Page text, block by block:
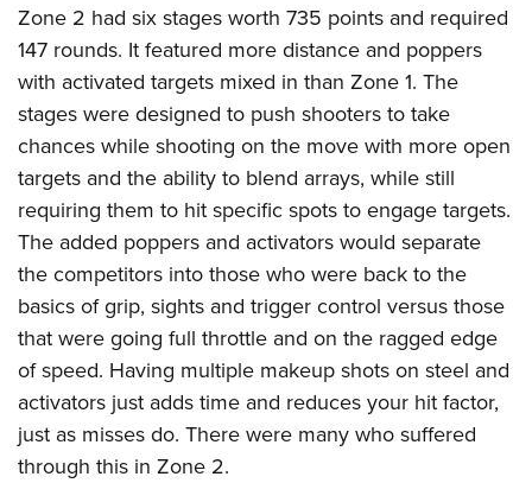
Zone 2 had six stages worth 735 points and required
147 rounds. It featured more distance and poppers
with activated targets mixed in than Zone 1. The
stages were designed to push shooters to take
chances while shooting on the move with more open
targets and the ability to blend arrays, while still
requiring them to hit specific spots to engage targets.
The added poppers and activators would separate
the competitors into those who were back to the
basics of grip, sights and trigger control versus those
that were going full throttle and on the ragged edge
of speed. Having multiple makeup shots on steel and
activators just adds time and reduces your hit factor,
just as misses do. There were many who suffered
through this in Zone 2.